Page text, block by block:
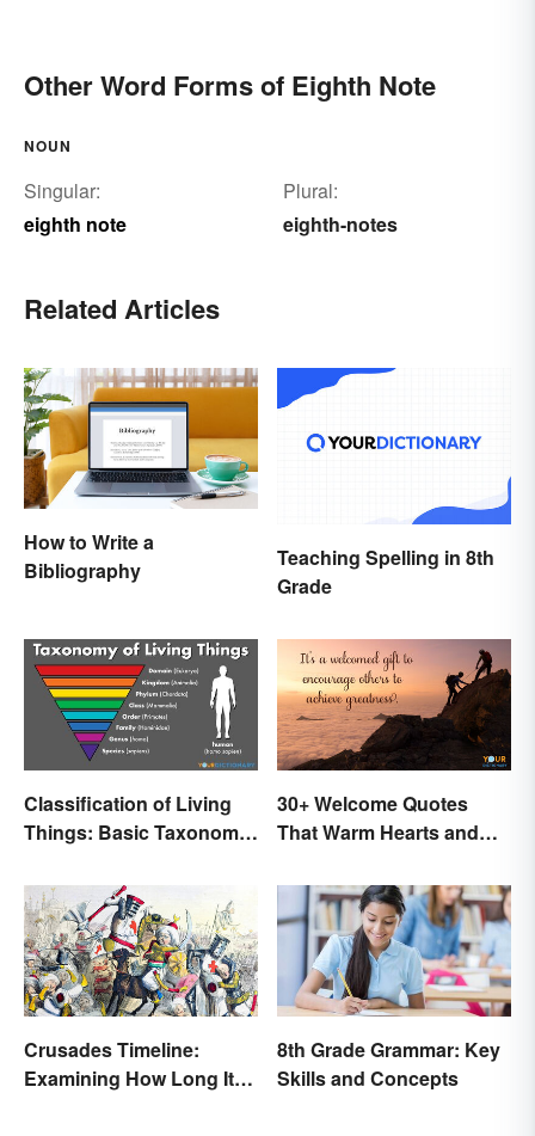
Other Word Forms of Eighth Note
NOUN
Singular:
eighth note
Plural:
eighth-notes
Related Articles
How to Write a
Bibliography
Teaching Spelling in 8th
Grade
Classification of Living
Things: Basic Taxonomy
30+ Welcome Quotes
That Warm Hearts and
Crusades Timeline:
Examining How Long It
8th Grade Grammar: Key
Skills and Concepts